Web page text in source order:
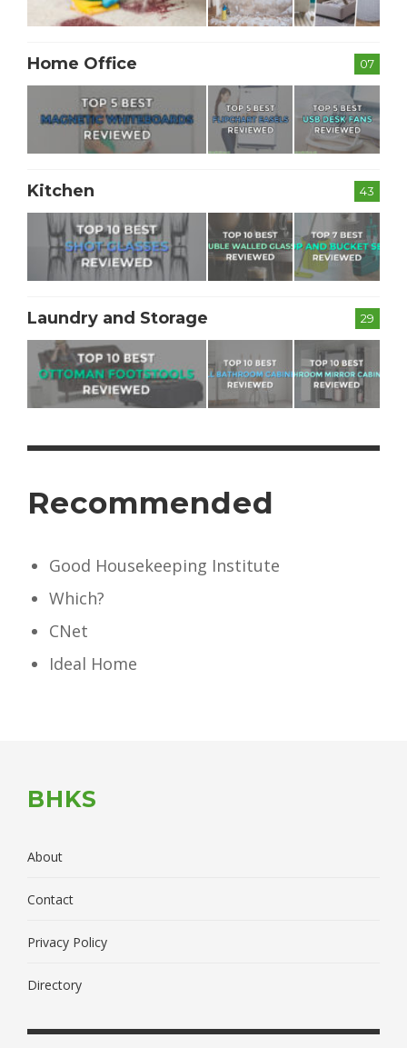
07
Home Office
43
Kitchen
29
Laundry and Storage
Recommended
Good Housekeeping Institute
Which?
CNet
Ideal Home
BHKS
About
Contact
Privacy Policy
Directory